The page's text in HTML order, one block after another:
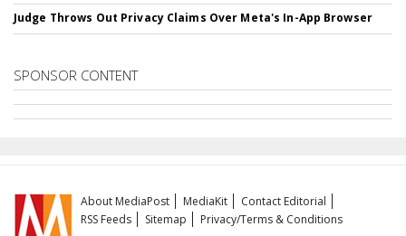
Judge Throws Out Privacy Claims Over Meta's In-App Browser
SPONSOR CONTENT
About MediaPost MediaKit
Contact Editorial
RSS Feeds
Sitemap Privacy/Terms & Conditions